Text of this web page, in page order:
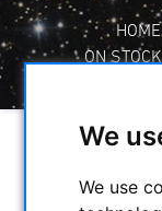
We
We use
HOME
ON STOCK